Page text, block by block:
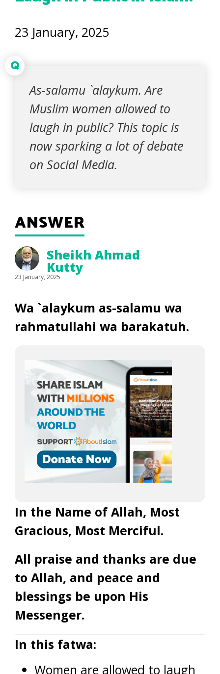
23 January, 2025
Q
As-salamu `alaykum. Are
Muslim women allowed to
laugh in public? This topic is
now sparking a lot of debate
on Social Media.
ANSWER
Sheikh Ahmad
Kutty
23 January, 2025
Wa `alaykum as-salamu wa
rahmatullahi wa barakatuh.
In the Name of Allah, Most
Gracious, Most Merciful.
All praise and thanks are due
to Allah, and peace and
blessings be upon His
Messenger.
In this fatwa:
Women are allowed to laugh